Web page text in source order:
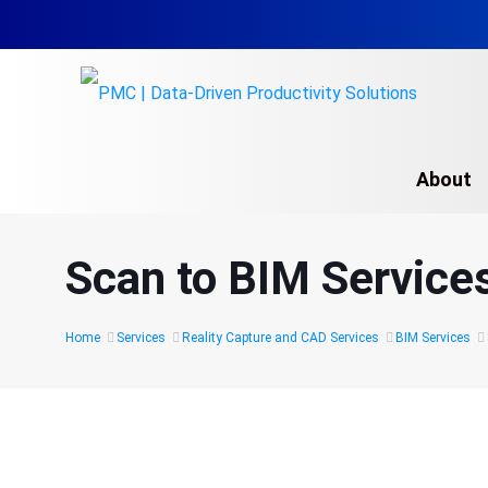
About
Scan to BIM
Home Services Reality Capture and CAD Services BIM Services